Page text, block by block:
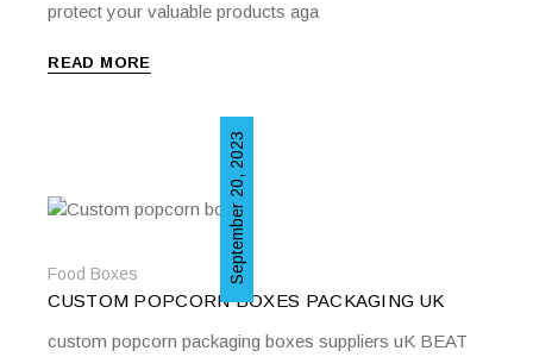
protect your valuable products aga
READ MORE
September 20, 2023
Food Boxes
CUSTOM POPCORN BOXES PACKAGING UK
custom popcorn packaging boxes suppliers uK BEAT